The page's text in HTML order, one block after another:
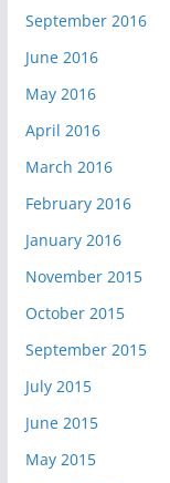
September 2016
June 2016
May 2016
April 2016
March 2016
February 2016
January 2016
November 2015
October 2015
September 2015
July 2015
June 2015
May 2015